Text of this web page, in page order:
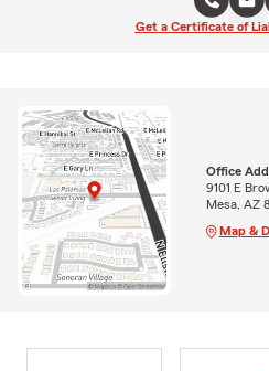
Get a Certificate of
Office
9101 E
Mesa, AZ
Map &